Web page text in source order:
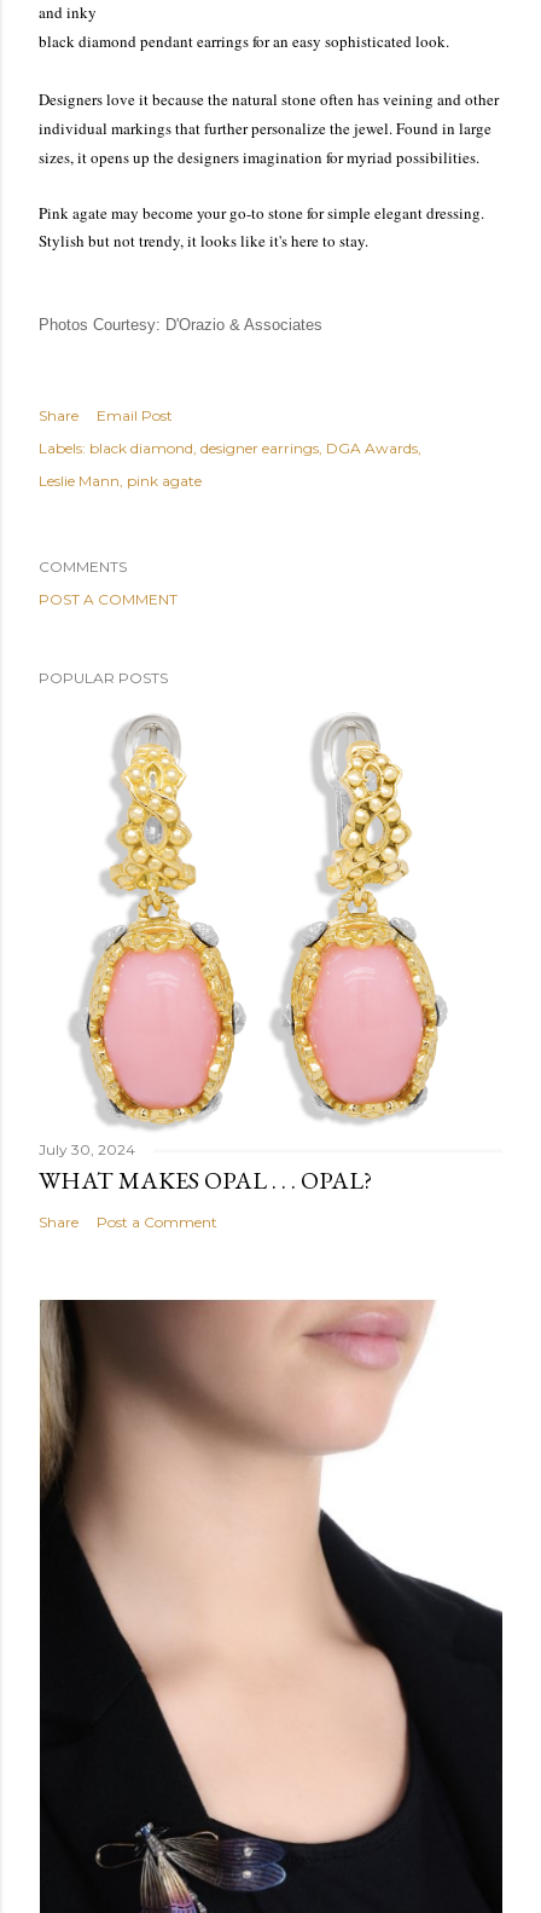
and inky
black diamond pendant earrings for an easy sophisticated look.
Designers love it because the natural stone often has veining and other
individual markings that further personalize the jewel. Found in large
sizes, it opens up the designers imagination for myriad possibilities.
Pink agate may become your go-to stone for simple elegant dressing.
Stylish but not trendy, it looks like it's here to stay.
Photos Courtesy: D'Orazio & Associates
Share
Email Post
Labels: black diamond designer earrings DGA Awards
Leslie Mann pink agate
COMMENTS
POST A COMMENT
POPULAR POSTS
July 30, 2024
WHAT MAKES OPAL . . . OPAL?
Share Post a Comment